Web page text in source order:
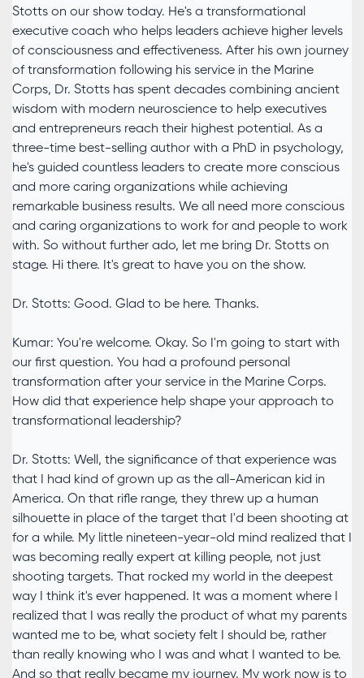
Stotts on our show today. He's a transformational
executive coach who helps leaders achieve higher levels
of consciousness and effectiveness. After his own journey
of transformation following his service in the Marine
Corps, Dr. Stotts has spent decades combining ancient
wisdom with modern neuroscience to help executives
and entrepreneurs reach their highest potential. As a
three-time best-selling author with a PhD in psychology,
he's guided countless leaders to create more conscious
and more caring organizations while achieving
remarkable business results. We all need more conscious
and caring organizations to work for and people to work
with. So without further ado, let me bring Dr. Stotts on
stage. Hi there. It's great to have you on the show.
Dr. Stotts: Good. Glad to be here. Thanks.
Kumar: You're welcome. Okay. So I'm going to start with
our first question. You had a profound personal
transformation after your service in the Marine Corps.
How did that experience help shape your approach to
transformational leadership?
Dr. Stotts: Well, the significance of that experience was
that I had kind of grown up as the all-American kid in
America. On that rifle range, they threw up a human
silhouette in place of the target that I'd been shooting at
for a while. My little nineteen-year-old mind realized that I
was becoming really expert at killing people, not just
shooting targets. That rocked my world in the deepest
way I think it's ever happened. It was a moment where I
realized that I was really the product of what my parents
wanted me to be, what society felt I should be, rather
than really knowing who I was and what I wanted to be.
And so that really became my journey. My work now is to